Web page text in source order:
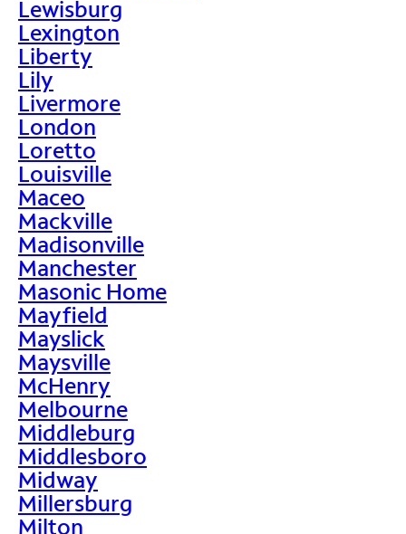
Lewisburg
Lexington
Liberty
Lily
Livermore
London
Loretto
Louisville
Maceo
Mackville
Madisonville
Manchester
Masonic Home
Mayfield
Mayslick
Maysville
McHenry
Melbourne
Middleburg
Middlesboro
Midway
Millersburg
Milton